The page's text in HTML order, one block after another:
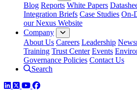
Blog Reports White Papers
Integration Briefs Case Studies On-
our Nexus Website
Company
About Us Careers Leadership
Training Trust Center Events
Governance Policies Contact Us
Search
LinkedIn
TwitterYouTube
Facebook